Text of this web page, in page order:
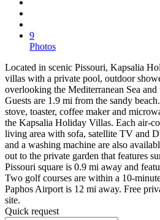
9
Photos
Located in scenic Pissouri, Kapsalia
villas with a private pool, outdoor
overlooking the Mediterranean Sea
Guests are 1.9 mi from the sandy
stove, toaster, coffee maker and
the Kapsalia Holiday Villas. Each air-
living area with sofa, satellite TV and
and a washing machine are also
out to the private garden that features
Pissouri square is 0.9 mi away and
Two golf courses are within a 10-
Paphos Airport is 12 mi away. Free
site.
Quick request